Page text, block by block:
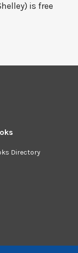
is free
Directory